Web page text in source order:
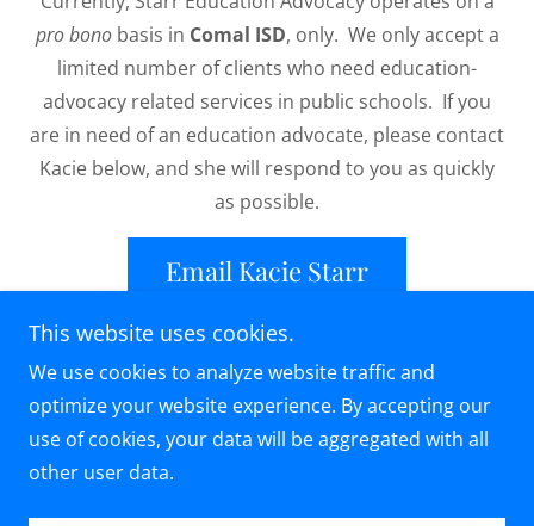
pro bono basis in Comal ISD, only. We only accept a
limited number of clients who need education-
advocacy related services in public schools. If you
are in need of an education advocate, please contact
Kacie below, and she will respond to you as quickly
as possible.
Email Kacie Starr
Copyright © 2026 Starr Advocacy - All Rights
Reserved.
This website uses cookies.
We use cookies to analyze website traffic and
optimize your website experience. By accepting our
use of cookies, your data will be aggregated with all
other user data.